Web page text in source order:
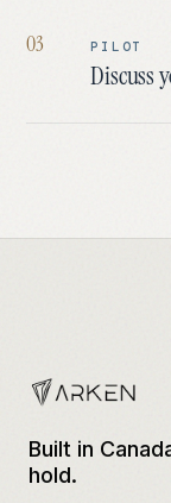
03 PILOT
Discuss
Built in
hold.